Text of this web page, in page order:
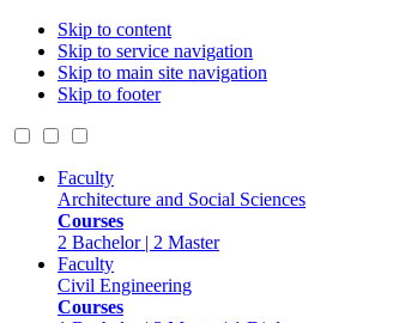
Skip to content
Skip to service navigation
Skip to main site navigation
Skip to footer
Faculty
Architecture and Social Sciences
Courses
2 Bachelor | 2 Master
Faculty
Civil Engineering
Courses